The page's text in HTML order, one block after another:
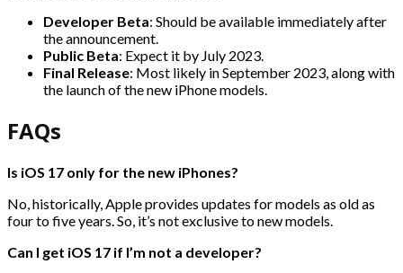
Developer Beta: Should be available immediately after
the announcement.
Public Beta: Expect it by July 2023.
Final Release: Most likely in September 2023, along with
the launch of the new iPhone models.
FAQs
Is iOS 17 only for the new iPhones?
No, historically, Apple provides updates for models as old as
four to five years. So, it’s not exclusive to new models.
Can I get iOS 17 if I’m not a developer?